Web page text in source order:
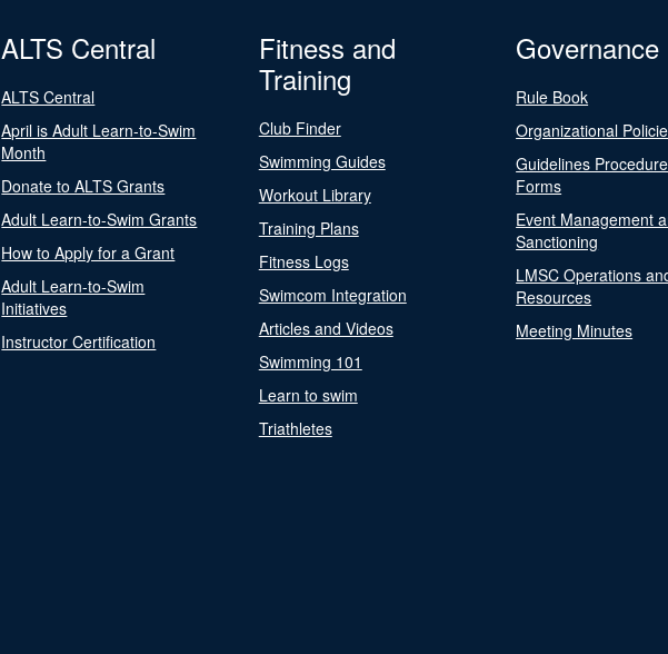
ALTS Central
ALTS Central
April is Adult Learn-to-Swim
Month
Donate to ALTS Grants
Adult Learn-to-Swim Grants
How to Apply for a Grant
Adult Learn-to-Swim
Initiatives
Instructor Certification
Fitness and
Training
Club Finder
Swimming Guides
Workout Library
Training Plans
Fitness Logs
Swimcom Integration
Articles and Videos
Swimming 101
Learn to swim
Triathletes
Governance
Rule Book
Organizational
Guidelines
Forms
Event Management
Sanctioning
LMSC Operations
Resources
Meeting Minutes